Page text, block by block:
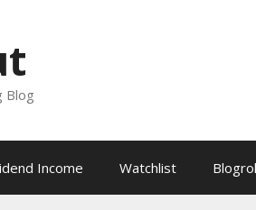
Blog
Income Watchlist